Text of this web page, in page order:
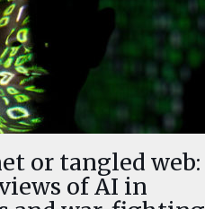
or tangled web:
of AI in